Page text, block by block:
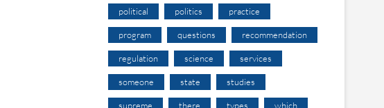
political politics practice
program questions recommendation
regulation science services
someone state studies
supreme there types which